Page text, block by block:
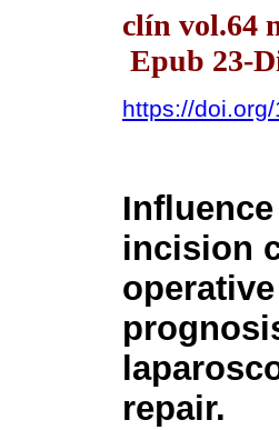
clín vol.64
Epub 23-
https://
incision
repair.